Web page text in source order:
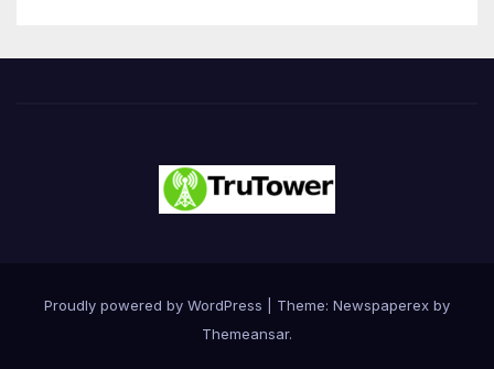
Proudly powered by WordPress
Theme: Newspaperex by
Themeansar.